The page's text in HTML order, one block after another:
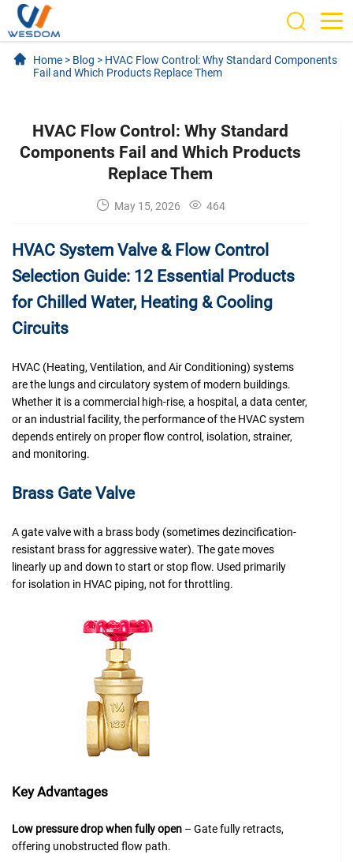
Home > Blog > HVAC Flow Control: Why Standard Components
Fail and Which Products Replace Them
HVAC Flow Control: Why Standard
Components Fail and Which Products
Replace Them
May 15, 2026 464
HVAC System Valve & Flow Control
Selection Guide: 12 Essential Products
for Chilled Water, Heating & Cooling
Circuits
HVAC (Heating, Ventilation, and Air Conditioning) systems
are the lungs and circulatory system of modern buildings.
Whether it is a commercial high-rise, a hospital, a data center,
or an industrial facility, the performance of the HVAC system
depends entirely on proper flow control, isolation, strainer,
and monitoring.
Brass Gate Valve
A gate valve with a brass body (sometimes dezincification-
resistant brass for aggressive water). The gate moves
linearly up and down to start or stop flow. Used primarily
for isolation in HVAC piping, not for throttling.
Key Advantages
Low pressure drop when fully open – Gate fully retracts,
offering unobstructed flow path.